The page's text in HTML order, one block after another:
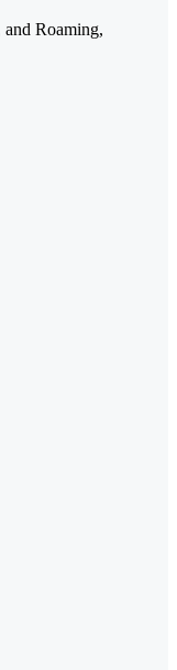
Roaming,